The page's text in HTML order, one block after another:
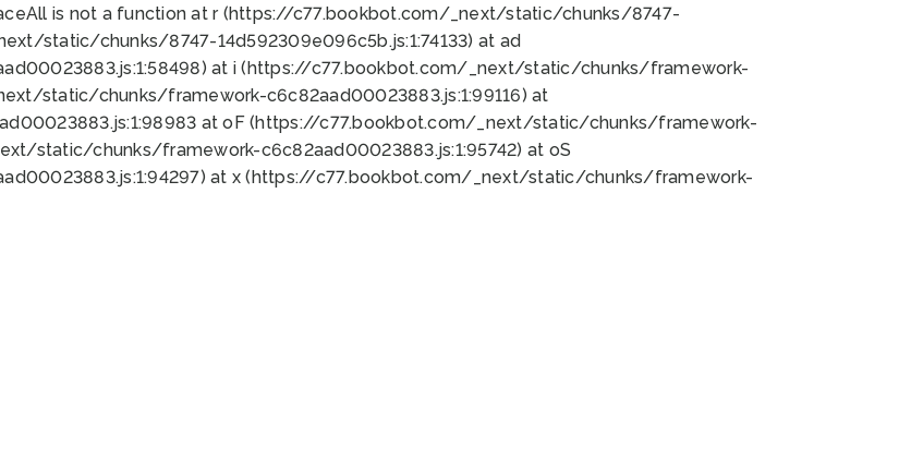
is not a function at r (https://c77.bookbot.com/_next/static/chunks/8747-
static/chunks/8747-14d592309e096c5b.js:1:74133) at ad
at i (https://c77.bookbot.com/_next/static/chunks/framework-
static/chunks/framework-c6c82aad00023883.js:1:99116) at
at oF (https://c77.bookbot.com/_next/static/chunks/framework-
static/chunks/framework-c6c82aad00023883.js:1:95742) at oS
at x (https://c77.bookbot.com/_next/static/chunks/framework-